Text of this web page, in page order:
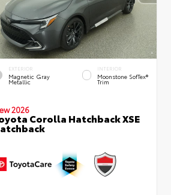
EXTERIOR
Magnetic Gray
Metallic
INTERIOR
Moonstone SofTex®
Trim
2026
Corolla Hatchback XSE